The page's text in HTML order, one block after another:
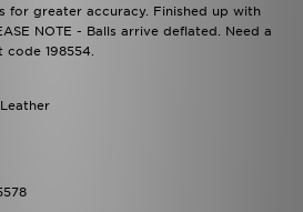
for greater accuracy. Finished up with
NOTE - Balls arrive deflated. Need a
code 198554.